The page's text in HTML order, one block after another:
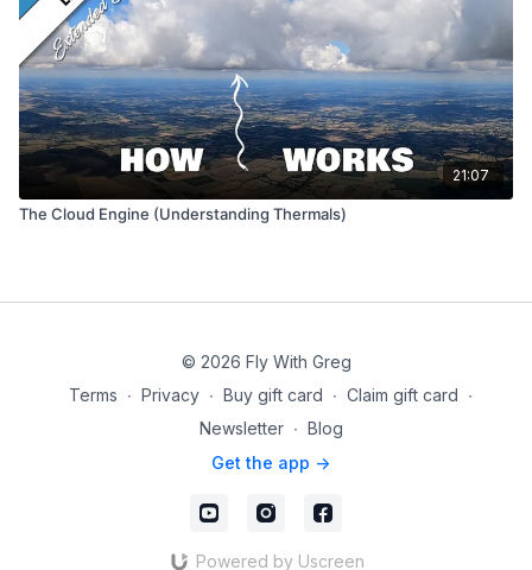
21:07
The Cloud Engine (Understanding Thermals)
© 2026 Fly With Greg
Terms ∙ Privacy ∙ Buy gift card ∙ Claim gift card ∙
Newsletter ∙ Blog
Get the app ->
Powered by Uscreen